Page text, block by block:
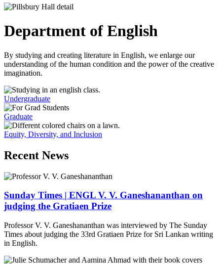
Department of English
By studying and creating literature in English, we enlarge our
understanding of the human condition and the power of the creative
imagination.
Undergraduate
Graduate
Equity, Diversity, and Inclusion
Recent News
Sunday Times | ENGL V. V. Ganeshananthan on
judging the Gratiaen Prize
Professor V. V. Ganeshananthan was interviewed by The Sunday
Times about judging the 33rd Gratiaen Prize for Sri Lankan writing
in English.